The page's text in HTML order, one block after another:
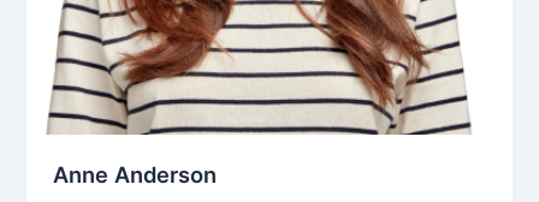
Anne Anderson